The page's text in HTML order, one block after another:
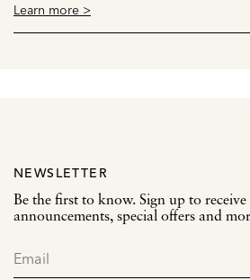
Learn more >
NEWSLETTER
Be the first to know. Sign up to receive
announcements, special offers and